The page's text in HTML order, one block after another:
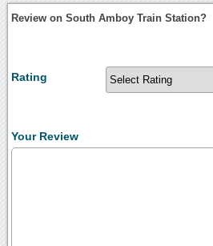
Review on South Amboy Train Station?
Rating
Your Review